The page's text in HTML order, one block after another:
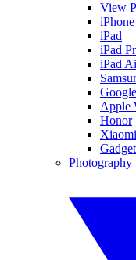
View
iPhone
iPad
iPad
iPad
Apple
Honor
Xiaomi
Photography